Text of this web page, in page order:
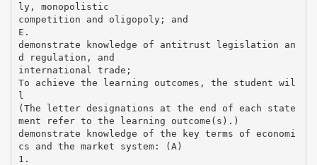
ly, monopolistic
competition and oligopoly; and
E.
demonstrate knowledge of antitrust legislation an
d regulation, and
international trade;
To achieve the learning outcomes, the student wil
l
(The letter designations at the end of each state
ment refer to the learning outcome(s).)
demonstrate knowledge of the key terms of economi
cs and the market system: (A)
1.